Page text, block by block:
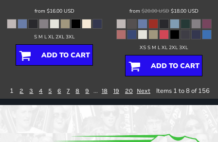
from $16.00 USD
S M L XL 2XL 3XL
ADD TO CART
from$20.00USD$18.00 USD
XS S M L XL 2XL 3XL
ADD TO CART
1 2 3 4 5 6 7 8 9 ... 18 19 20 Next Items 1 to 8 of 156